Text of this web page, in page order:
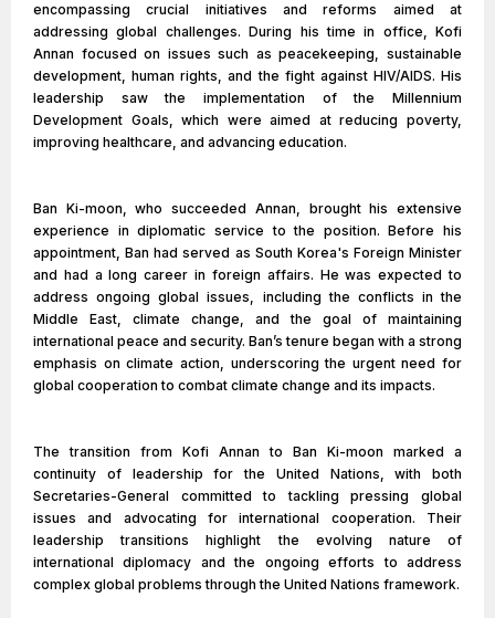
encompassing crucial initiatives and reforms aimed at
addressing global challenges. During his time in office, Kofi
Annan focused on issues such as peacekeeping, sustainable
development, human rights, and the fight against HIV/AIDS. His
leadership saw the implementation of the Millennium
Development Goals, which were aimed at reducing poverty,
improving healthcare, and advancing education.
Ban Ki-moon, who succeeded Annan, brought his extensive
experience in diplomatic service to the position. Before his
appointment, Ban had served as South Korea's Foreign Minister
and had a long career in foreign affairs. He was expected to
address ongoing global issues, including the conflicts in the
Middle East, climate change, and the goal of maintaining
international peace and security. Ban’s tenure began with a strong
emphasis on climate action, underscoring the urgent need for
global cooperation to combat climate change and its impacts.
The transition from Kofi Annan to Ban Ki-moon marked a
continuity of leadership for the United Nations, with both
Secretaries-General committed to tackling pressing global
issues and advocating for international cooperation. Their
leadership transitions highlight the evolving nature of
international diplomacy and the ongoing efforts to address
complex global problems through the United Nations framework.